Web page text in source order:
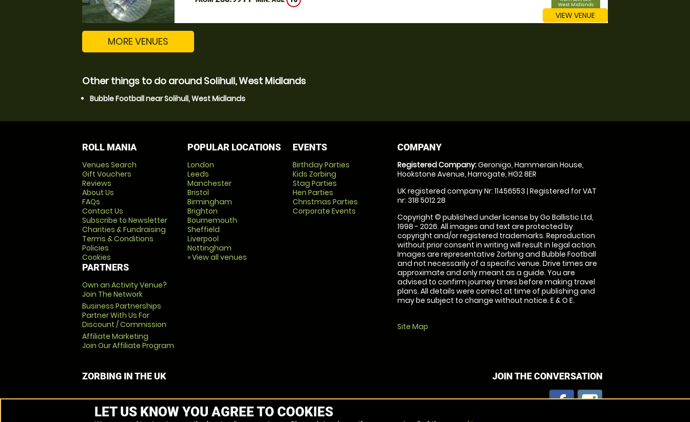
West Midlands
VIEW VENUE
MORE VENUES
Other things to do around Solihull, West Midlands
Bubble Football near Solihull, West Midlands
ROLL MANIA
Venues Search
Gift Vouchers
Reviews
About Us
FAQs
Contact Us
Subscribe to Newsletter
Charities & Fundraising
Terms & Conditions
Policies
Cookies
PARTNERS
Own an Activity Venue?
Join The Network
Business Partnerships
Partner With Us For
Discount / Commission
Affiliate Marketing
Join Our Affiliate Program
POPULAR LOCATIONS
London
Leeds
Manchester
Bristol
Birmingham
Brighton
Bournemouth
Sheffield
Liverpool
Nottingham
» View all venues
EVENTS
Birthday Parties
Kids Zorbing
Stag Parties
Hen Parties
Christmas Parties
Corporate Events
COMPANY
Registered Company:Geronigo, Hammerain House,
Hookstone Avenue, Harrogate, HG2 8ER
UK registered company Nr: 11456553 | Registered for VAT
nr: 318 5012 28
Copyright © published under license by Go Ballistic Ltd,
1998 - 2026. All images and text are protected by
copyright and/or registered trademarks. Reproduction
without prior consent in writing will result in legal action.
Images are representative Zorbing and Bubble Football
and not necessarily of a specific venue. Drive times are
approximate and only meant as a guide. You are
advised to confirm journey times before making travel
plans. All details were correct at time of publishing and
may be subject to change without notice. E & O E.
Site Map
ZORBING IN THE UK JOIN THE CONVERSATION
LET US KNOW YOU AGREE TO COOKIES